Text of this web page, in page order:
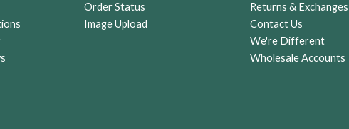
Order Status
Image Upload
Returns & Exchanges
Contact Us
We're Different
Wholesale Accounts